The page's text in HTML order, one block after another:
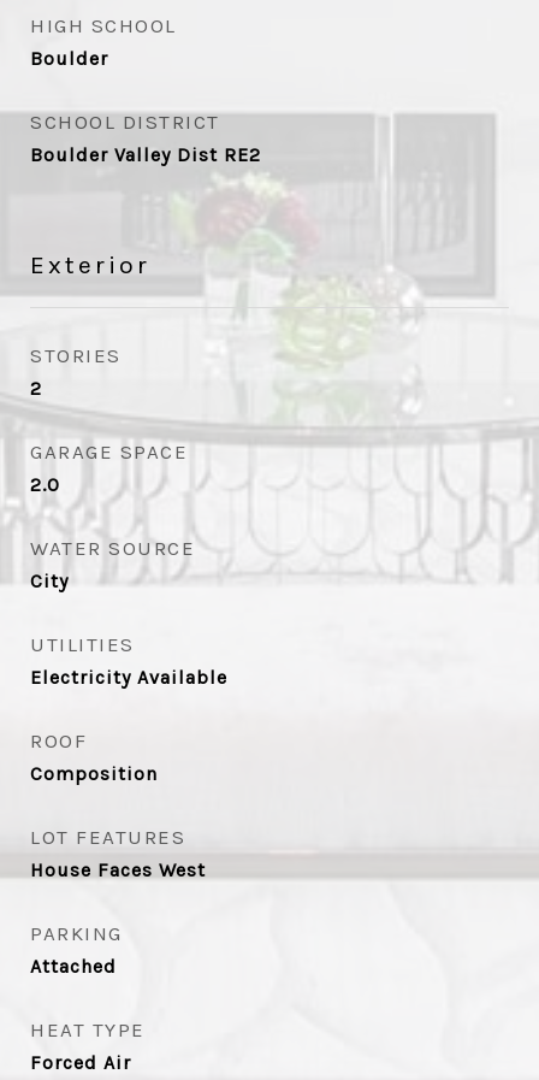
HIGH SCHOOL
Boulder
SCHOOL DISTRICT
Boulder Valley Dist RE2
Exterior
STORIES
2
GARAGE SPACE
2.0
WATER SOURCE
City
UTILITIES
Electricity Available
ROOF
Composition
LOT FEATURES
House Faces West
PARKING
Attached
HEAT TYPE
Forced Air